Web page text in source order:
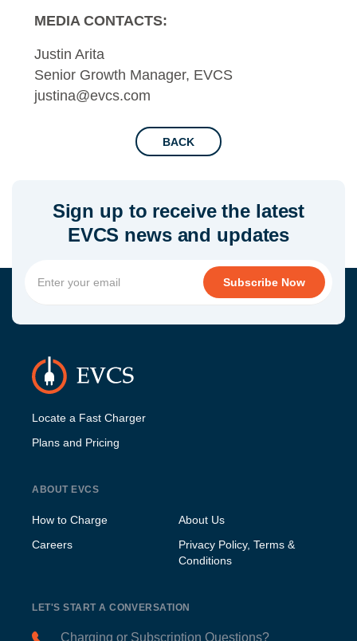
MEDIA CONTACTS:
Justin Arita
Senior Growth Manager, EVCS
justina@evcs.com
BACK
Sign up to receive the latest
EVCS news and updates
Locate a Fast Charger
Plans and Pricing
ABOUT EVCS
How to Charge
About Us
Careers
Privacy Policy, Terms &
Conditions
LET'S START A CONVERSATION
Charging or Subscription Questions?